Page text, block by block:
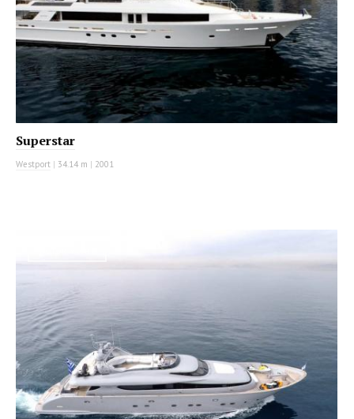
Superstar
Westport | 34.14 m | 2001